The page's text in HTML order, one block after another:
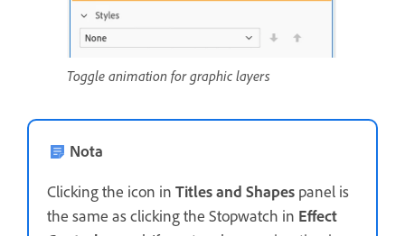
Toggle animation for graphic layers
Nota
Clicking the icon in Titles and Shapes panel is
the same as clicking the Stopwatch in Effect